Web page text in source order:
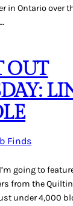
in Ontario over
OUT
Finds
going to
from the
under 4,000